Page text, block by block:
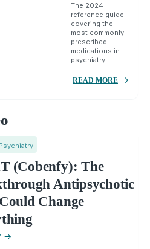
The 2024
reference guide
covering the
most commonly
prescribed
medications in
psychiatry.
READ MORE
(Cobenfy): The
Antipsychotic
Change